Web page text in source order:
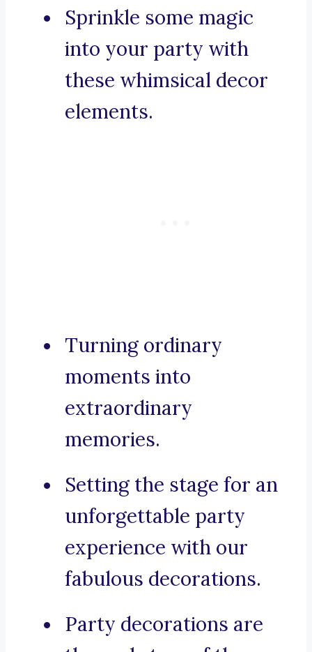
Sprinkle some magic
into your party with
these whimsical decor
elements.
Turning ordinary
moments into
extraordinary
memories.
Setting the stage for an
unforgettable party
experience with our
fabulous decorations.
Party decorations are